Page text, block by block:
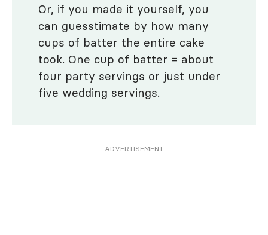
Or, if you made it yourself, you
can guesstimate by how many
cups of batter the entire cake
took. One cup of batter = about
four party servings or just under
five wedding servings.
ADVERTISEMENT